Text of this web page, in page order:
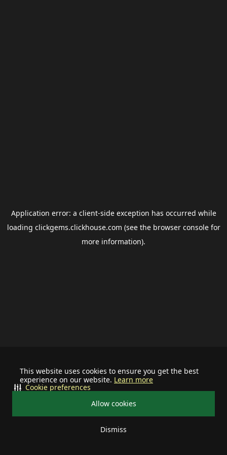
This website uses cookies to ensure you get the best
experience on our website. Learn more
Allow cookies
Dismiss
Cookie preferences
Application error: a client-side exception has occurred while
loading clickgems.clickhouse.com (see the browser consolefor
more information).